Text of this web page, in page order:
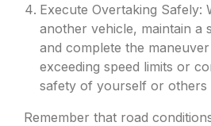
Execute Overtaking Safely:
another vehicle, maintain a
and complete the
exceeding speed limits or
safety of yourself or others
Remember that road